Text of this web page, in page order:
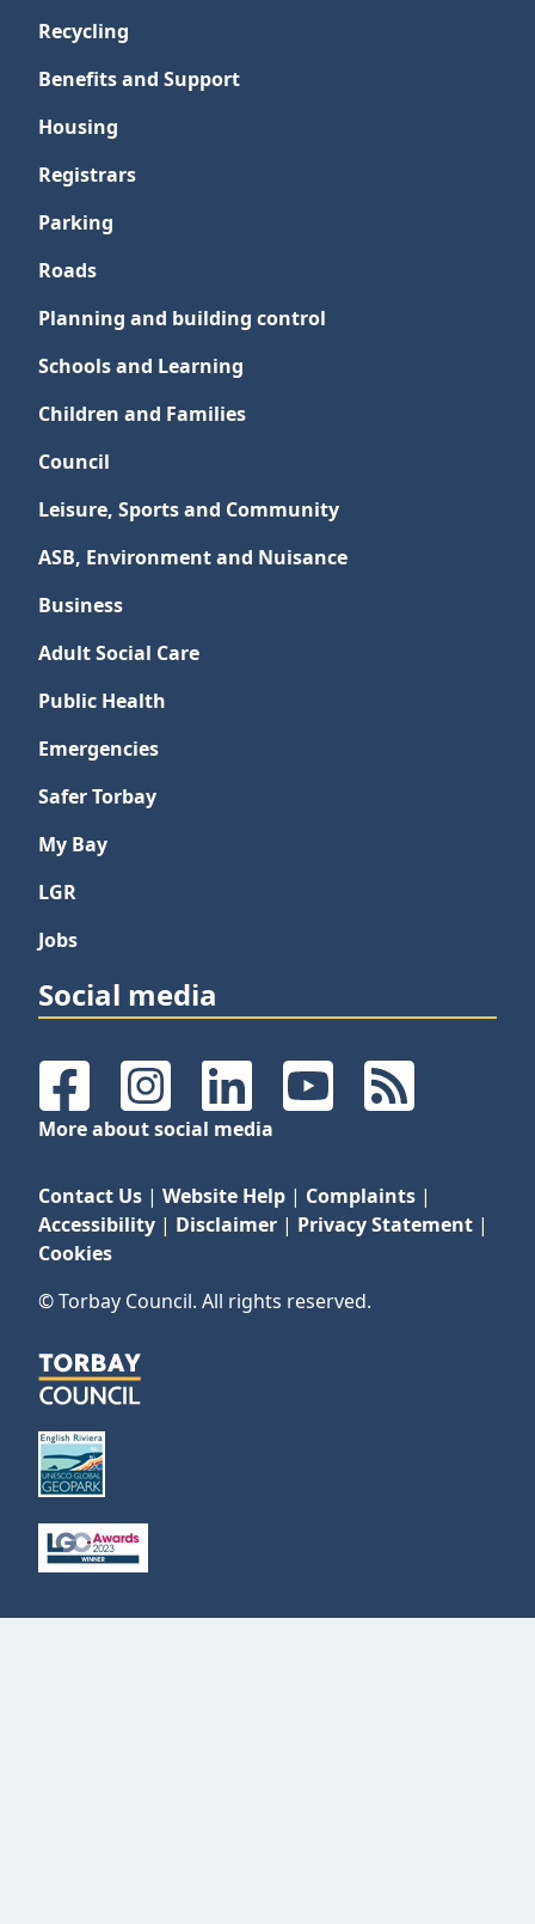
Recycling
Benefits and Support
Housing
Registrars
Parking
Roads
Planning and building control
Schools and Learning
Children and Families
Council
Leisure, Sports and Community
ASB, Environment and Nuisance
Business
Adult Social Care
Public Health
Emergencies
Safer Torbay
My Bay
LGR
Jobs
Social media
FacebookInstagramLinkedInYouTubeRSS Feeds
More about social media
Contact Us | Website Help | Complaints |
Accessibility | Disclaimer | Privacy Statement |
Cookies
© Torbay Council. All rights reserved.